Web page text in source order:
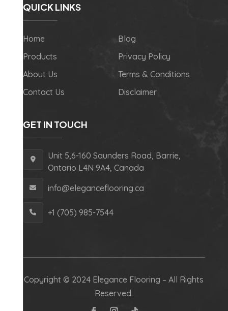
QUICK LINKS
Home
Products
About Us
Contact Us
Blog
Privacy Policy
Terms & Conditions
Disclaimer
GET IN TOUCH
Unit 5,6-160 Saunders Road, Barrie,
Ontario L4N 9A4, Canada
info@eleganceflooring.ca
+1 (705) 985-7544
Copyright © 2024 Elegance Flooring – All Rights
Reserved.